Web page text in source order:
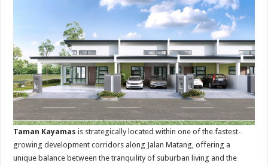
Taman Kayamas is strategically located within one of the fastest-
growing development corridors along Jalan Matang, offering a
unique balance between the tranquility of suburban living and the